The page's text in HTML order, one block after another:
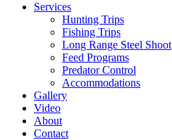
Services
Hunting Trips
Fishing Trips
Long Range Steel Shoot
Feed Programs
Predator Control
Accommodations
Gallery
Video
About
Contact